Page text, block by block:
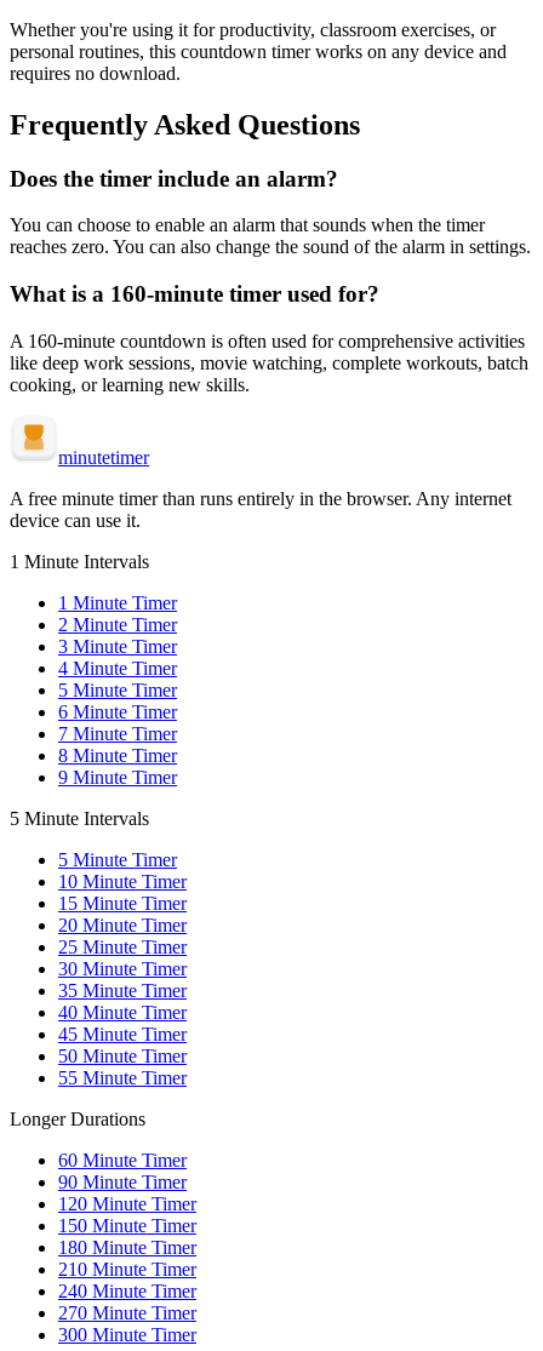
Whether you're using it for productivity, classroom exercises, or
personal routines, this countdown timer works on any device and
requires no download.
Frequently Asked Questions
Does the timer include an alarm?
You can choose to enable an alarm that sounds when the timer
reaches zero. You can also change the sound of the alarm in settings.
What is a 160-minute timer used for?
A 160-minute countdown is often used for comprehensive activities
like deep work sessions, movie watching, complete workouts, batch
cooking, or learning new skills.
minutetimer
A free minute timer than runs entirely in the browser. Any internet
device can use it.
1 Minute Intervals
1 Minute Timer
2 Minute Timer
3 Minute Timer
4 Minute Timer
5 Minute Timer
6 Minute Timer
7 Minute Timer
8 Minute Timer
9 Minute Timer
5 Minute Intervals
5 Minute Timer
10 Minute Timer
15 Minute Timer
20 Minute Timer
25 Minute Timer
30 Minute Timer
35 Minute Timer
40 Minute Timer
45 Minute Timer
50 Minute Timer
55 Minute Timer
Longer Durations
60 Minute Timer
90 Minute Timer
120 Minute Timer
150 Minute Timer
180 Minute Timer
210 Minute Timer
240 Minute Timer
270 Minute Timer
300 Minute Timer